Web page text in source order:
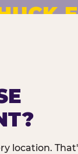
location.